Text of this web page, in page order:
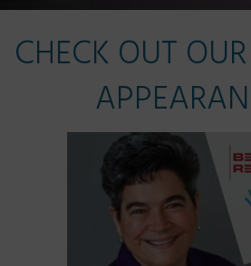
CHECK OUT